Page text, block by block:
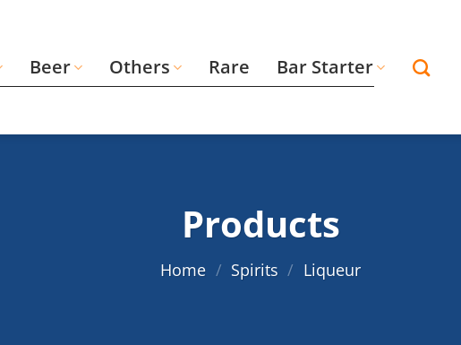
Beer Others Rare Bar Starter
Products
Home / Spirits / Liqueur